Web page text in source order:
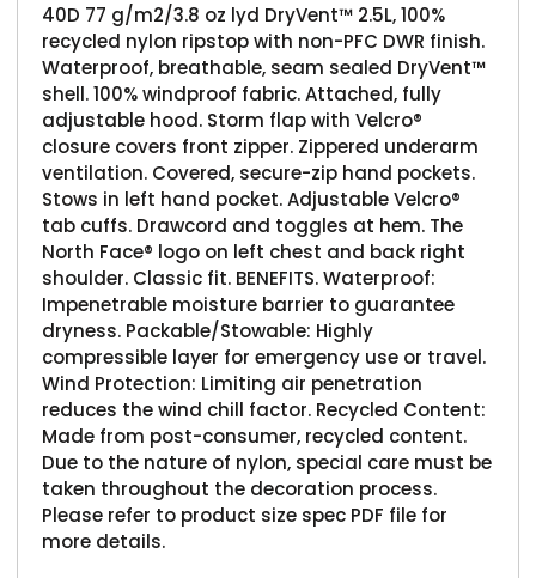
40D 77 g/m2/3.8 oz lyd DryVent™ 2.5L, 100%
recycled nylon ripstop with non-PFC DWR finish.
Waterproof, breathable, seam sealed DryVent™
shell. 100% windproof fabric. Attached, fully
adjustable hood. Storm flap with Velcro®
closure covers front zipper. Zippered underarm
ventilation. Covered, secure-zip hand pockets.
Stows in left hand pocket. Adjustable Velcro®
tab cuffs. Drawcord and toggles at hem. The
North Face® logo on left chest and back right
shoulder. Classic fit. BENEFITS. Waterproof:
Impenetrable moisture barrier to guarantee
dryness. Packable/Stowable: Highly
compressible layer for emergency use or travel.
Wind Protection: Limiting air penetration
reduces the wind chill factor. Recycled Content:
Made from post-consumer, recycled content.
Due to the nature of nylon, special care must be
taken throughout the decoration process.
Please refer to product size spec PDF file for
more details.